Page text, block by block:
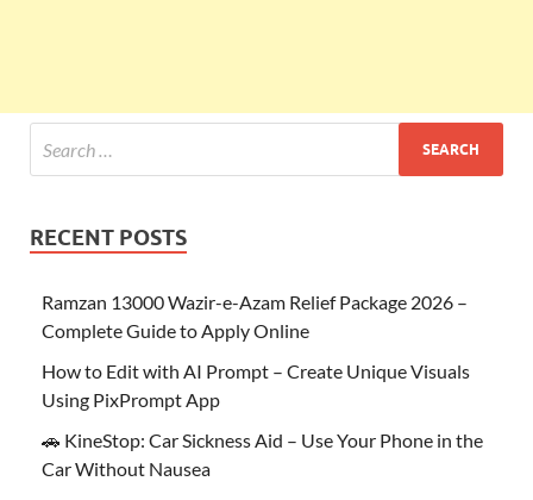
RECENT POSTS
Ramzan 13000 Wazir-e-Azam Relief Package 2026 –
Complete Guide to Apply Online
How to Edit with AI Prompt – Create Unique Visuals
Using PixPrompt App
🚗 KineStop: Car Sickness Aid – Use Your Phone in the
Car Without Nausea